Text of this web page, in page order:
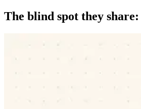
The blind spot they